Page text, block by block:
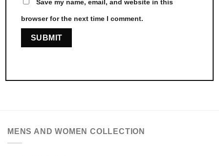
Save my name, email, and website in this
browser for the next time I comment.
MENS AND WOMEN COLLECTION